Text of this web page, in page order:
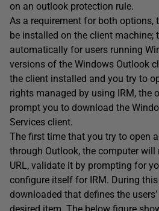
on an outlook protection rule.
As a requirement for both options,
be installed on the client machine;
automatically for users running
versions of the Windows Outlook
the client installed and you try to
rights managed by using IRM, the
prompt you to download the
Services client.
The first time that you try to open
through Outlook, the computer will
URL, validate it by prompting for
configure itself for IRM. During
downloaded that defines the